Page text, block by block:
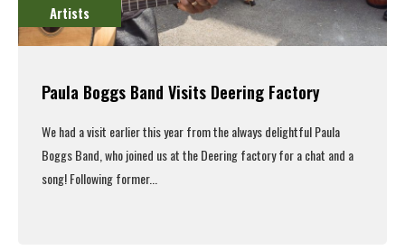
Artists
Paula Boggs Band Visits Deering Factory
We had a visit earlier this year from the always delightful Paula
Boggs Band, who joined us at the Deering factory for a chat and a
song!Following former...